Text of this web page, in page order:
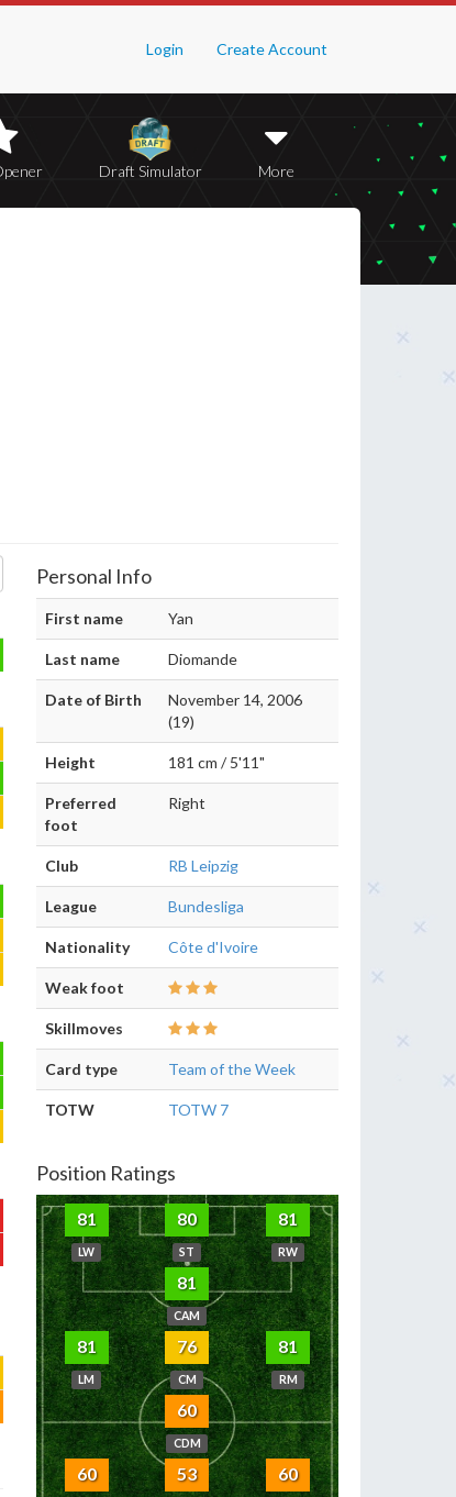
Login Create Account
Draft Simulator More
Personal Info
First name Yan
Last name Diomande
Date of Birth
November 14, 2006
(19)
Height 181 cm / 5'11"
Preferred
foot
Right
Club RB Leipzig
League Bundesliga
Nationality Côte d'Ivoire
Weak foot
Skillmoves
Card type Team of the Week
TOTW TOTW 7
Position Ratings
81
LW
80
ST
81
RW
81
CAM
81
LM
76
CM
81
RM
60
CDM
60 53 60